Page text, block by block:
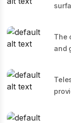
The
and